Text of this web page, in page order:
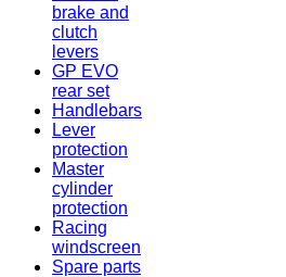
brake and
clutch
levers
GP EVO
rear set
Handlebars
Lever
protection
Master
cylinder
protection
Racing
windscreen
Spare parts